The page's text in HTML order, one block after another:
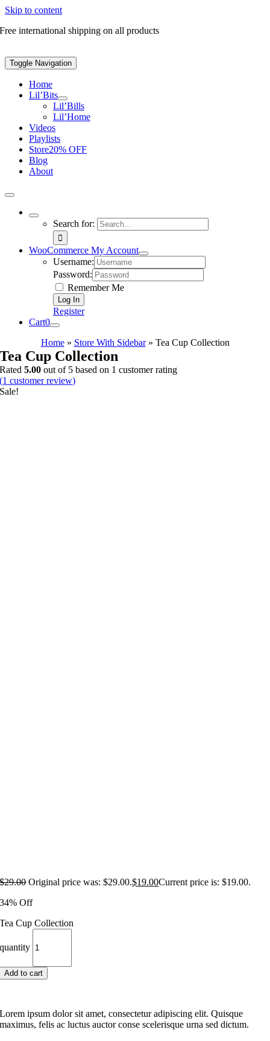
Skip to content
Free international shipping on all products
Toggle Navigation
Home
Lil’Bits
Lil’Bills
Lil’Home
Videos
Playlists
Store20% OFF
Blog
About
Search for:
WooCommerce My Account
Username:
Password:
Remember Me
Register
Cart0
Home» Store With Sidebar» Tea Cup Collection
Tea Cup Collection
Rated5.00 out of 5 based on 1 customer rating
(1 customer review)
Sale!
$29.00 Original price was: $29.00.$19.00Current price is: $19.00.
34% Off
Tea Cup Collection
quantity
Add to cart
Lorem ipsum dolor sit amet, consectetur adipiscing elit. Quisque
maximus, felis ac luctus auctor conse scelerisque urna sed dictum.